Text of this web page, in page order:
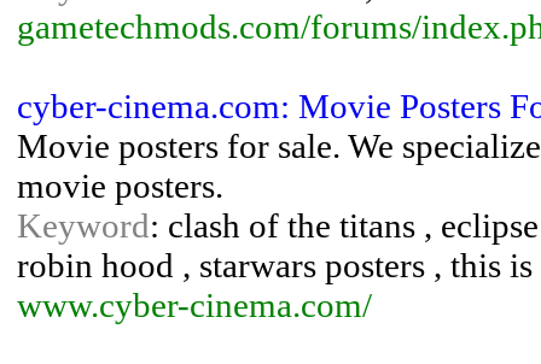
gametechmods.com/forums/
cyber-cinema.com: Movie Posters
Movie posters for sale. We
movie posters.
Keyword: clash of the titans ,
robin hood , starwars posters , this
www.cyber-cinema.com/